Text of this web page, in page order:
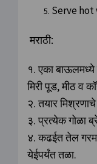
Serve
मराठी:
१. एका बाऊलमध्ये
मिरी पूड, मीठ व
२. तयार
३. प्रत्येक गोळा
४. कढईत तेल
येईपर्यंत तळा.